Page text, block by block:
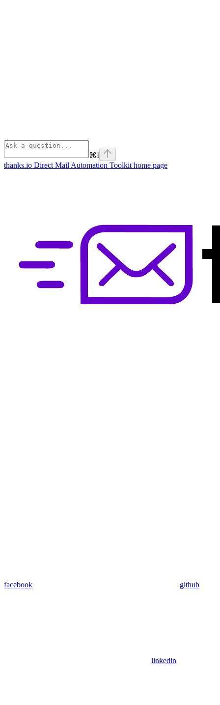
⌘I
thanks.io Direct Mail Automation Toolkit home page
facebook github
linkedin